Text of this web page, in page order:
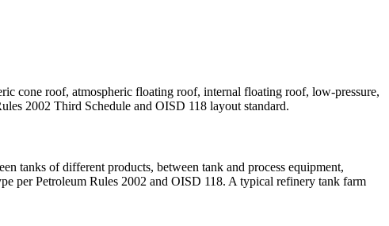
cone roof, atmospheric floating roof, internal floating roof, low-pressure,
2002 Third Schedule and OISD 118 layout standard.
tanks of different products, between tank and process equipment,
per Petroleum Rules 2002 and OISD 118. A typical refinery tank farm